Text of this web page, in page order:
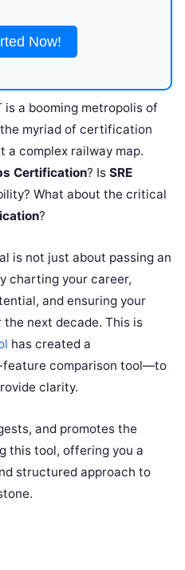
Now!
a booming metropolis of
myriad of certification
a complex railway map.
Certification? Is SRE
What about the critical
?
is not just about passing an
charting your career,
and ensuring your
next decade. This is
has created a
comparison tool—to
clarity.
and promotes the
this tool, offering you a
structured approach to